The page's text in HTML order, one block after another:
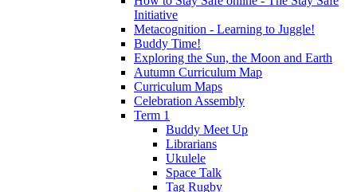
Initiative
Metacognition - Learning to Juggle!
Buddy Time!
Exploring the Sun, the Moon and Earth
Autumn Curriculum Map
Curriculum Maps
Celebration Assembly
Term 1
Buddy Meet Up
Librarians
Ukulele
Space Talk
Tag Rugby